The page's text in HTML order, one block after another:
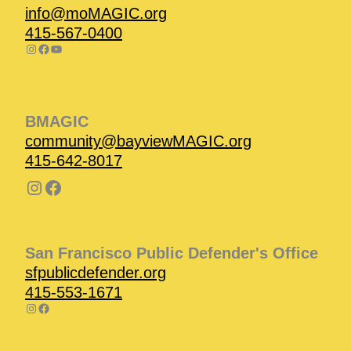
info@moMAGIC.org
415-567-0400
BMAGIC
community@bayviewMAGIC.org
415-642-8017
San Francisco Public Defender's Office
sfpublicdefender.org
415-553-1671